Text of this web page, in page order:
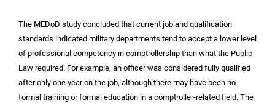
The MEDoD study concluded that current job and qualification
standards indicated military departments tend to accept a lower level
of professional competency in comptrollership than what the Public
Law required. For example, an officer was considered fully qualified
after only one year on the job, although there may have been no
formal training or formal education in a comptroller-related field. The